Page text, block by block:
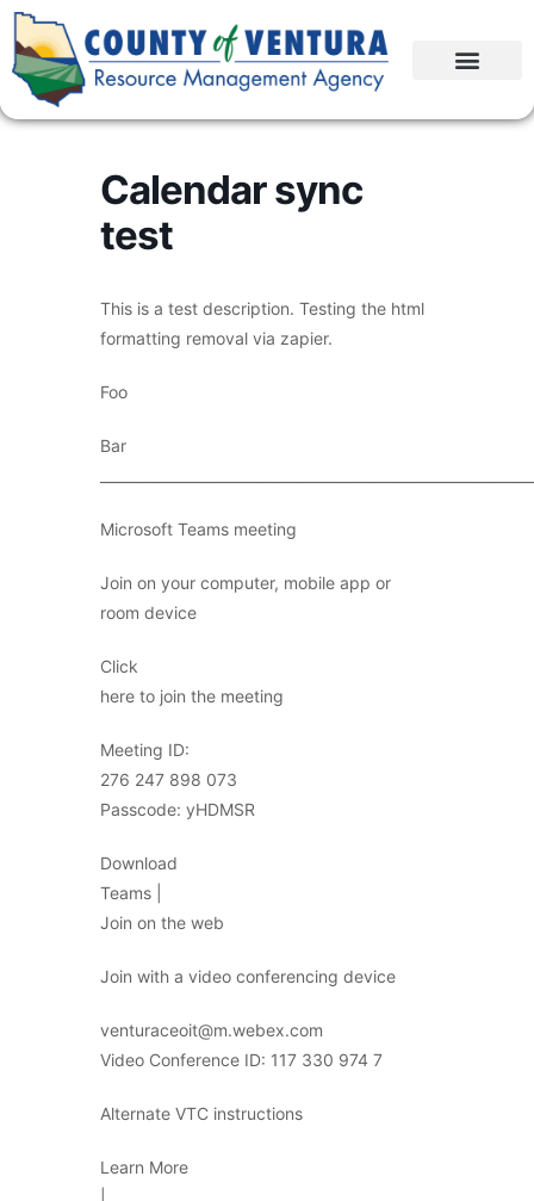
Calendar sync
test
This is a test description. Testing the html
formatting removal via zapier.
Foo
Bar
Microsoft Teams meeting
Join on your computer, mobile app or
room device
Click
here to join the meeting
Meeting ID:
276 247 898 073
Passcode: yHDMSR
Download
Teams |
Join on the web
Join with a video conferencing device
venturaceoit@m.webex.com
Video Conference ID: 117 330 974 7
Alternate VTC instructions
Learn More